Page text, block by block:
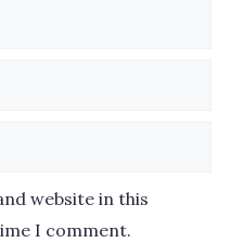
website in this
I comment.